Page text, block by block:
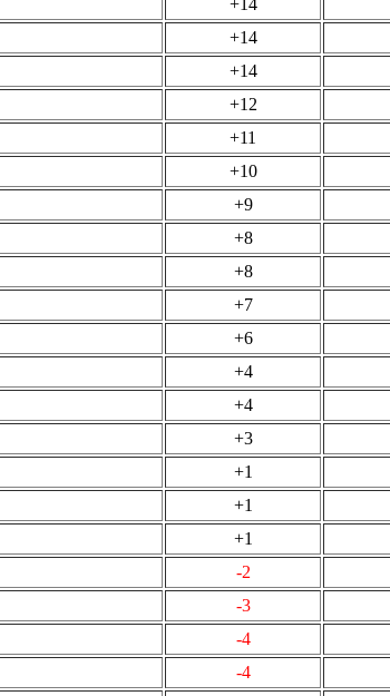
+14
+14
+12
+11
+10
+9
+8
+8
+7
+6
+4
+4
+3
+1
+1
+1
-2
-3
-4
-4